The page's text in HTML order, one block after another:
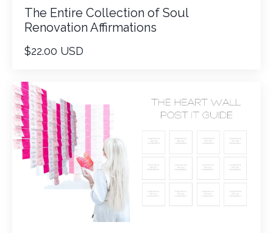
The Entire Collection of Soul
Renovation Affirmations
$22.00 USD